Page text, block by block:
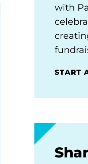
with
START